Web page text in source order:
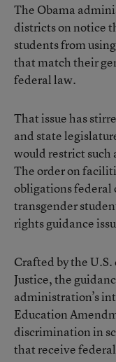
The Obama
districts on notice
students from
that match their
federal law.
That issue has
and state
would restrict such
The order on
obligations federal
transgender
rights guidance
Crafted by the
Justice, the
administration’s
Education
discrimination in
that receive